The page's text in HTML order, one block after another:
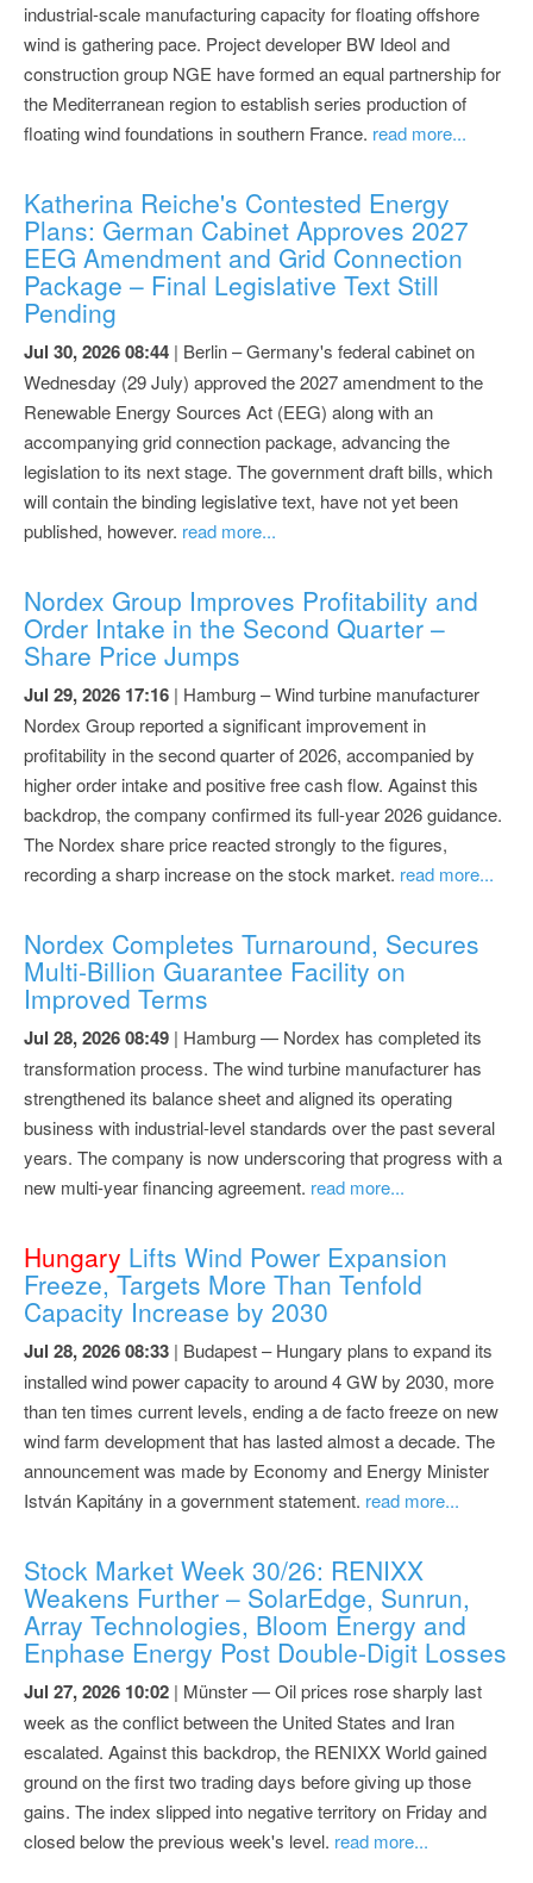
industrial-scale manufacturing capacity for floating offshore
wind is gathering pace. Project developer BW Ideol and
construction group NGE have formed an equal partnership for
the Mediterranean region to establish series production of
floating wind foundations in southern France. read more...
Katherina Reiche's Contested Energy
Plans: German Cabinet Approves 2027
EEG Amendment and Grid Connection
Package – Final Legislative Text Still
Pending
Jul 30, 2026 08:44 | Berlin – Germany's federal cabinet on
Wednesday (29 July) approved the 2027 amendment to the
Renewable Energy Sources Act (EEG) along with an
accompanying grid connection package, advancing the
legislation to its next stage. The government draft bills, which
will contain the binding legislative text, have not yet been
published, however. read more...
Nordex Group Improves Profitability and
Order Intake in the Second Quarter –
Share Price Jumps
Jul 29, 2026 17:16 | Hamburg – Wind turbine manufacturer
Nordex Group reported a significant improvement in
profitability in the second quarter of 2026, accompanied by
higher order intake and positive free cash flow. Against this
backdrop, the company confirmed its full-year 2026 guidance.
The Nordex share price reacted strongly to the figures,
recording a sharp increase on the stock market. read more...
Nordex Completes Turnaround, Secures
Multi-Billion Guarantee Facility on
Improved Terms
Jul 28, 2026 08:49 | Hamburg — Nordex has completed its
transformation process. The wind turbine manufacturer has
strengthened its balance sheet and aligned its operating
business with industrial-level standards over the past several
years. The company is now underscoring that progress with a
new multi-year financing agreement. read more...
Hungary Lifts Wind Power Expansion
Freeze, Targets More Than Tenfold
Capacity Increase by 2030
Jul 28, 2026 08:33 | Budapest – Hungary plans to expand its
installed wind power capacity to around 4 GW by 2030, more
than ten times current levels, ending a de facto freeze on new
wind farm development that has lasted almost a decade. The
announcement was made by Economy and Energy Minister
István Kapitány in a government statement. read more...
Stock Market Week 30/26: RENIXX
Weakens Further – SolarEdge, Sunrun,
Array Technologies, Bloom Energy and
Enphase Energy Post Double-Digit Losses
Jul 27, 2026 10:02 | Münster — Oil prices rose sharply last
week as the conflict between the United States and Iran
escalated. Against this backdrop, the RENIXX World gained
ground on the first two trading days before giving up those
gains. The index slipped into negative territory on Friday and
closed below the previous week's level. read more...